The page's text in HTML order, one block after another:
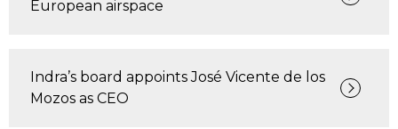
European airspace
Indra’s board appoints José Vicente de los
Mozos as CEO